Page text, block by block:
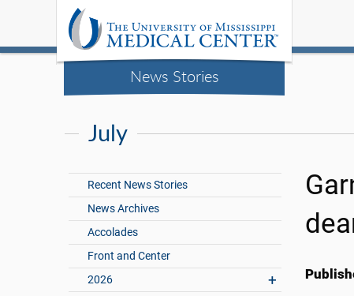
News Stories
July
Recent News Stories
News Archives
Accolades
Front and Center
2026